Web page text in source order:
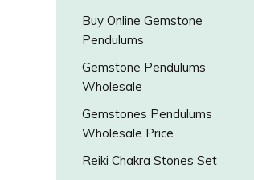
Buy Online Gemstone
Pendulums
Gemstone Pendulums
Wholesale
Gemstones Pendulums
Wholesale Price
Reiki Chakra Stones Set